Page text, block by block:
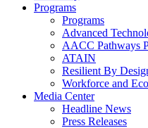
Programs
Programs
Advanced
AACC Pathways
ATAIN
Resilient By
Workforce and
Media Center
Headline News
Press Releases